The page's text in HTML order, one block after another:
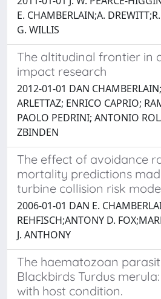
E. CHAMBERLAIN;A.
G. WILLIS
The altitudinal frontier in
impact research
2012-01-01 DAN
ARLETTAZ; ENRICO CAPRIO;
PAOLO PEDRINI; ANTONIO
ZBINDEN
The effect of avoidance
mortality predictions
turbine collision risk
2006-01-01 DAN E.
REHFISCH;ANTONY D.
J. ANTHONY
The haematozoan
Blackbirds Turdus
with host condition.